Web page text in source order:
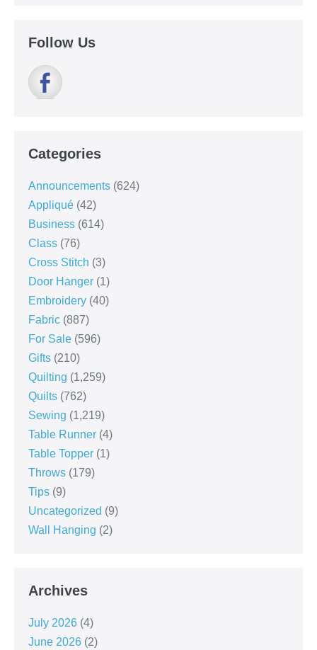
Follow Us
Categories
Announcements (624)
Appliqué (42)
Business (614)
Class (76)
Cross Stitch (3)
Door Hanger (1)
Embroidery (40)
Fabric (887)
For Sale (596)
Gifts (210)
Quilting (1,259)
Quilts (762)
Sewing (1,219)
Table Runner (4)
Table Topper (1)
Throws (179)
Tips (9)
Uncategorized (9)
Wall Hanging (2)
Archives
July 2026 (4)
June 2026 (2)